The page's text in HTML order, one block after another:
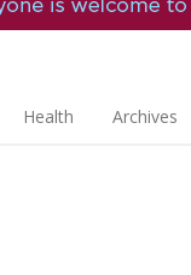
Health Archives